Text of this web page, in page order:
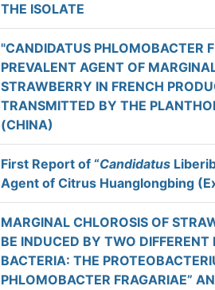
THE ISOLATE
"CANDIDATUS PHLOMOBACTER
PREVALENT AGENT OF
STRAWBERRY IN FRENCH
TRANSMITTED BY THE
(CHINA)
First Report of “Candidatus
Agent of Citrus Huanglongbing
MARGINAL CHLOROSIS OF
BE INDUCED BY TWO
BACTERIA: THE
PHLOMOBACTER FRAGARIAE”